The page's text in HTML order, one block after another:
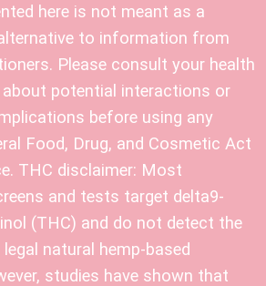
here is not meant as a
to information from
Please consult your health
potential interactions or
before using any
Food, Drug, and Cosmetic Act
THC disclaimer: Most
and tests target delta9-
(THC) and do not detect the
natural hemp-based
studies have shown that